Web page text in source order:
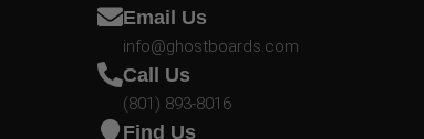
Email Us
info@ghostboards.com
Call Us
(801) 893-8016
Find Us